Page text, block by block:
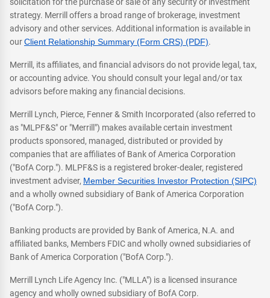
solicitation for the purchase or sale of any security or investment
strategy. Merrill offers a broad range of brokerage, investment
advisory and other services. Additional information is available in
ourClient Relationship Summary (Form CRS) (PDF).
Merrill, its affiliates, and financial advisors do not provide legal, tax,
or accounting advice. You should consult your legal and/or tax
advisors before making any financial decisions.
Merrill Lynch, Pierce, Fenner & Smith Incorporated (also referred to
as "MLPF&S" or "Merrill") makes available certain investment
products sponsored, managed, distributed or provided by
companies that are affiliates of Bank of America Corporation
("BofA Corp."). MLPF&S is a registered broker-dealer, registered
investment adviser, Member Securities Investor Protection (SIPC)
and a wholly owned subsidiary of Bank of America Corporation
("BofA Corp.").
Banking products are provided by Bank of America, N.A. and
affiliated banks, Members FDIC and wholly owned subsidiaries of
Bank of America Corporation ("BofA Corp.").
Merrill Lynch Life Agency Inc. ("MLLA") is a licensed insurance
agency and wholly owned subsidiary of BofA Corp.